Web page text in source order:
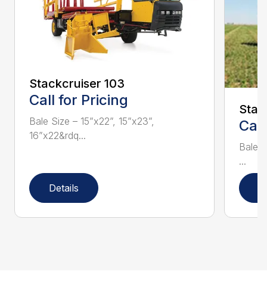
Stackcruiser 103
Call for Pricing
Bale Size – 15”x22”, 15”x23”,
16”x22&rdq...
Details
Bale
...